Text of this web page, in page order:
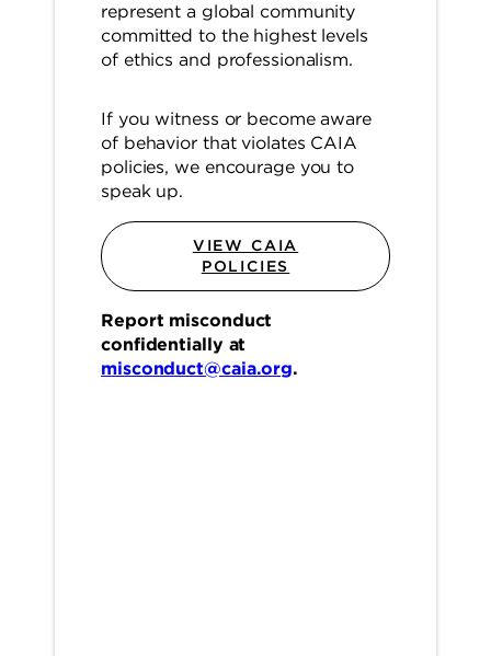
represent a global community
committed to the highest levels
of ethics and professionalism.
If you witness or become aware
of behavior that violates CAIA
policies, we encourage you to
speak up.
VIEW CAIA
POLICIES
Report misconduct
confidentially at
misconduct@caia.org.